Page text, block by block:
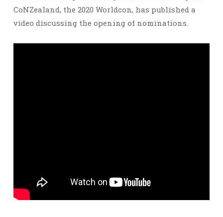
CoNZealand, the 2020 Worldcon, has published a
video discussing the opening of nominations.